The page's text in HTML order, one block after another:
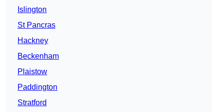
Islington
St Pancras
Hackney
Beckenham
Plaistow
Paddington
Stratford